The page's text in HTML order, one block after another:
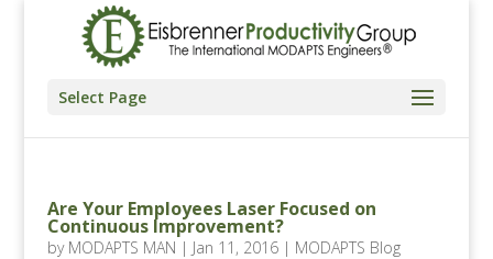
Select Page
Are Your Employees Laser Focused on
Continuous Improvement?
by MODAPTS MAN | Jan 11, 2016| MODAPTS Blog